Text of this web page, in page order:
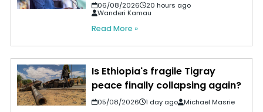
06/08/2026
20 hours ago
Wanderi Kamau
Read More »
Is Ethiopia's fragile Tigray
peace finally collapsing again?
05/08/2026 1 day ago Michael Masrie